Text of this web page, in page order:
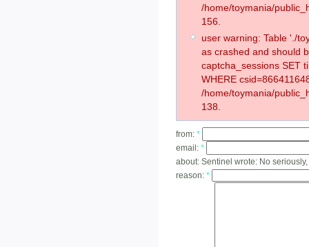
/home/toymania/
156.
user warning: Table './
as crashed and should
captcha_sessions SET
WHERE
/home/toymania/
138.
from: *
email: *
about: Sentinel wrote: No seriously,
reason: *